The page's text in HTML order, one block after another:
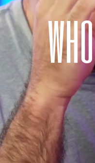
who